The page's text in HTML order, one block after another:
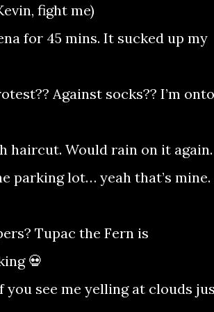
fight me)
for 45 mins. It sucked up my
Against socks?? I’m onto
haircut. Would rain on it again.
parking lot… yeah that’s
Tupac the Fern is
💀
see me yelling at clouds